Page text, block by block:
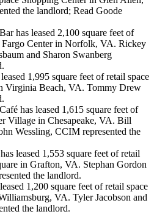
the landlord; Read Goode
has leased 2,100 square feet of
Fargo Center in Norfolk, VA. Rickey
and Sharon Swanberg
1,995 square feet of retail space
Virginia Beach, VA. Tommy Drew
has leased 1,615 square feet of
Village in Chesapeake, VA. Bill
Wessling, CCIM represented the
leased 1,553 square feet of retail
in Grafton, VA. Stephan Gordon
the landlord.
1,200 square feet of retail space
VA. Tyler Jacobson and
the landlord.